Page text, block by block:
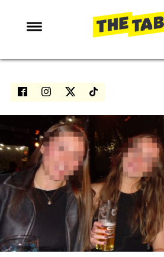
NEWS
ENTERTAINMENT
LOVE ISLAND
NETFLIX
TRENDS
GAMING
POLITICS
OPINION